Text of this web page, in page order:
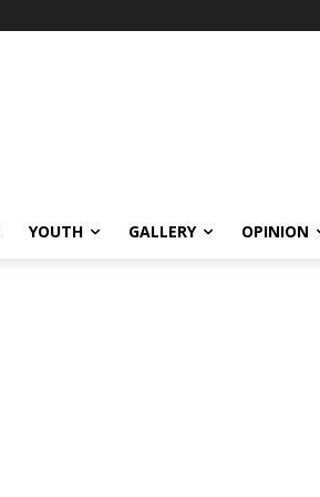
YOUTH GALLERY OPINION